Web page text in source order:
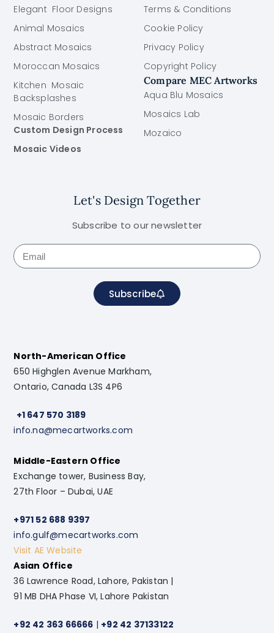
Elegant Floor Designs
Animal Mosaics
Abstract Mosaics
Moroccan Mosaics
Kitchen Mosaic
Backsplashes
Mosaic Borders
Custom Design Process
Mosaic Videos
Terms & Conditions
Cookie Policy
Privacy Policy
Copyright Policy
Compare MEC Artworks
Aqua Blu Mosaics
Mosaics Lab
Mozaico
Let's Design Together
Subscribe to our newsletter
Subscribe
North-American Office
650 Highglen Avenue Markham,
Ontario, Canada L3S 4P6
+1 647 570 3189
info.na@mecartworks.com
Middle-Eastern Office
Exchange tower, Business Bay,
27th Floor – Dubai, UAE
+971 52 688 9397
info.gulf@mecartworks.com
Visit AE Website
Asian Office
36 Lawrence Road, Lahore, Pakistan |
91 MB DHA Phase VI, Lahore Pakistan
+92 42 363 66666 | +92 42 37133122